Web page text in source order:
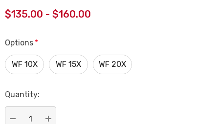
$135.00 - $160.00
Options *
WF 10X WF 15X WF 20X
Current
Stock:
Quantity: